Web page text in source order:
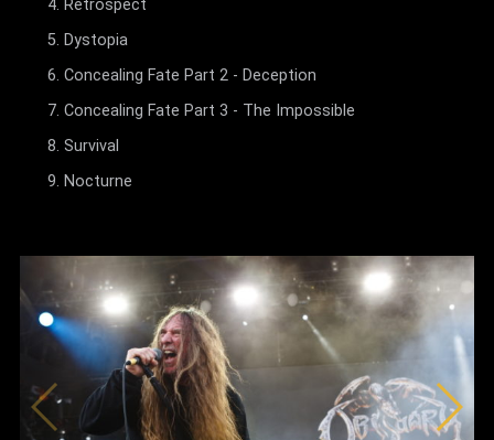
Retrospect
Dystopia
Concealing Fate Part 2 - Deception
Concealing Fate Part 3 - The Impossible
Survival
Nocturne